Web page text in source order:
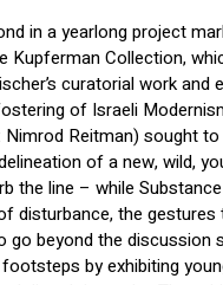
in a yearlong project
Kupferman Collection,
curatorial work
of Israeli
Reitman) sought
of a new, wild,
the line – while
disturbance, the
go beyond the discussion
by exhibiting